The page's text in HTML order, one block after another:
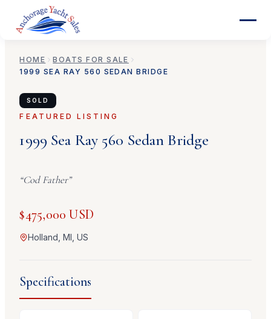
HOME
BOATS FOR SALE
1999 SEA RAY 560 SEDAN BRIDGE
SOLD
FEATURED LISTING
1999 Sea Ray 560 Sedan Bridge
“Cod Father”
$475,000 USD
Holland, MI, US
Specifications